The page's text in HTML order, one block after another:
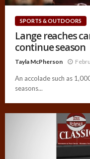
SPORTS & OUTDOORS
Lange reaches
continue season
Tayla McPherson
An accolade such as
seasons...